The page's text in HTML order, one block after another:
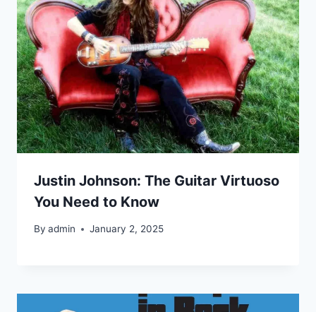
Justin Johnson: The Guitar Virtuoso
You Need to Know
By admin January 2, 2025